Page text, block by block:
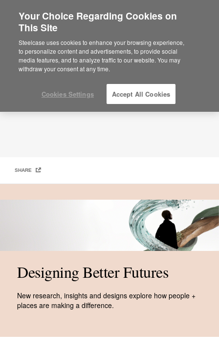
Are you in United States?
Would you like to see Products we sell in
your region?
Americas
English
Work Better Magazine – Designing Better Futures​
SHARE
Designing Better Futures​
New research, insights and designs explore how people +
places are making a difference.
Your Choice Regarding Cookies on
This Site
Steelcase uses cookies to enhance your browsing experience,
to personalize content and advertisements, to provide social
media features, and to analyze traffic to our website. You may
withdraw your consent at any time.
Cookies Settings Accept All Cookies